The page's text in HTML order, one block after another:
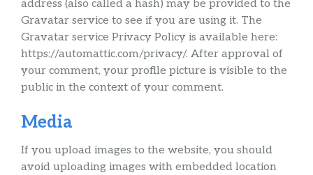
address (also called a hash) may be provided to the
Gravatar service to see if you are using it. The
Gravatar service Privacy Policy is available here:
https://automattic.com/privacy/. After approval of
your comment, your profile picture is visible to the
public in the context of your comment.
Media
If you upload images to the website, you should
avoid uploading images with embedded location